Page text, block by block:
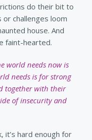
do their bit to
challenges loom
house. And
faint-hearted.
world needs now is
needs is for strong
together with their
of insecurity and
it’s hard enough for